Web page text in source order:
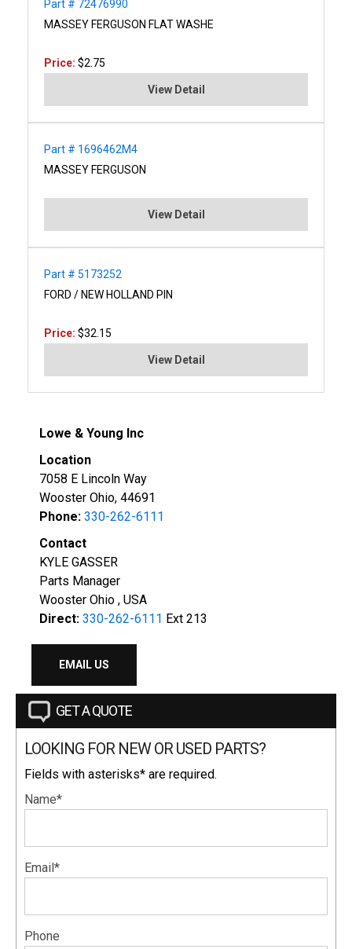
Part # 72476990
MASSEY FERGUSON FLAT WASHE
Price: $2.75
View Detail
Part # 1696462M4
MASSEY FERGUSON
View Detail
Part # 5173252
FORD / NEW HOLLAND PIN
Price: $32.15
View Detail
Lowe & Young Inc
Location
7058 E Lincoln Way
Wooster Ohio, 44691
Phone: 330-262-6111
Contact
KYLE GASSER
Parts Manager
Wooster Ohio , USA
Direct: 330-262-6111 Ext 213
EMAIL US
GET A QUOTE
LOOKING FOR NEW OR USED PARTS?
Fields with asterisks* are required.
Name*
Email*
Phone